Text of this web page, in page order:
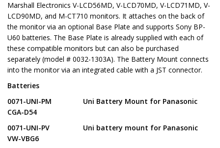
Marshall Electronics V-LCD56MD, V-LCD70MD, V-LCD71MD, V-
LCD90MD, and M-CT710 monitors. It attaches on the back of
the monitor via an optional Base Plate and supports Sony BP-
U60 batteries. The Base Plate is already supplied with each of
these compatible monitors but can also be purchased
separately (model # 0032-1303A). The Battery Mount connects
into the monitor via an integrated cable with a JST connector.
Batteries
0071-UNI-PM Uni Battery Mount for Panasonic
CGA-D54
0071-UNI-PV Uni battery mount for Panasonic
VW-VBG6